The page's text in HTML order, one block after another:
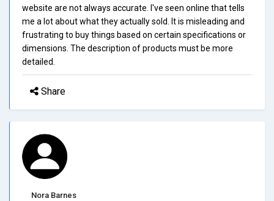
website are not always accurate. I've seen online that tells
me a lot about what they actually sold. It is misleading and
frustrating to buy things based on certain specifications or
dimensions. The description of products must be more
detailed.
Share
Nora Barnes